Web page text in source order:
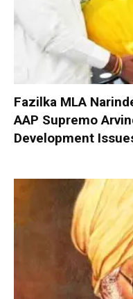
Fazilka MLA
AAP Supremo
Development